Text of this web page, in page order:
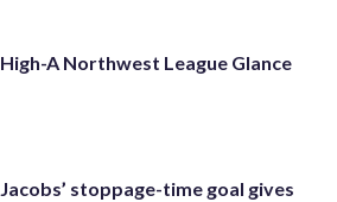
High-A Northwest League Glance
Jacobs’ stoppage-time goal gives